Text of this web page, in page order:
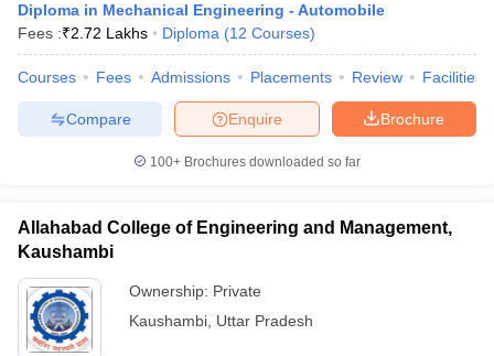
Diploma in Mechanical Engineering - Automobile
Fees :₹2.72 Lakhs Diploma (12 Courses)
Courses Fees Admissions Placements Review Facilities
Brochure
Enquire
Compare
100+ Brochures downloaded so far
Allahabad College of Engineering and Management,
Kaushambi
Ownership: Private
Kaushambi Uttar Pradesh